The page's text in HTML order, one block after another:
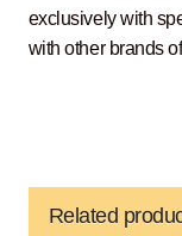
exclusively with
with other brands
Related